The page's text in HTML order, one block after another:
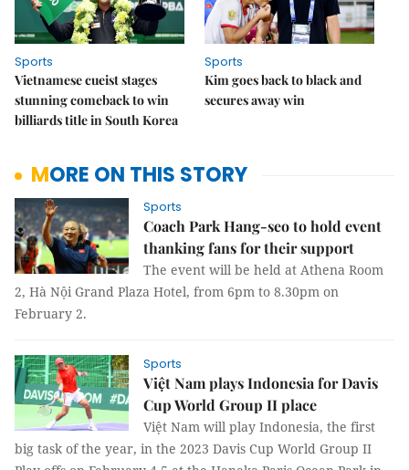
Sports
Vietnamese cueist stages
stunning comeback to win
billiards title in South Korea
Sports
Kim goes back to black and
secures away win
MORE ON THIS STORY
Sports
Coach Park Hang-seo to hold event
thanking fans for their support
The event will be held at Athena Room
2, Hà Nội Grand Plaza Hotel, from 6pm to 8.30pm on
February 2.
Sports
Việt Nam plays Indonesia for Davis
Cup World Group II place
Việt Nam will play Indonesia, the first
big task of the year, in the 2023 Davis Cup World Group II